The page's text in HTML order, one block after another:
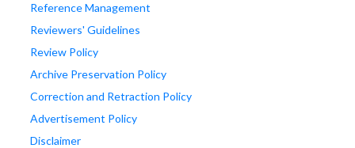
Reference Management
Reviewers' Guidelines
Review Policy
Archive Preservation Policy
Correction and Retraction Policy
Advertisement Policy
Disclaimer